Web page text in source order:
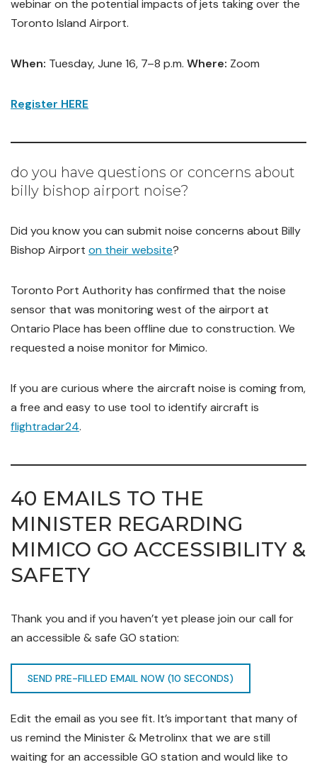
webinar on the potential impacts of jets taking over the
Toronto Island Airport.
When: Tuesday, June 16, 7–8 p.m. Where: Zoom
Register HERE
do you have questions or concerns about
billy bishop airport noise?
Did you know you can submit noise concerns about Billy
Bishop Airport on their website?
Toronto Port Authority has confirmed that the noise
sensor that was monitoring west of the airport at
Ontario Place has been offline due to construction. We
requested a noise monitor for Mimico.
If you are curious where the aircraft noise is coming from,
a free and easy to use tool to identify aircraft is
flightradar24.
40 EMAILS TO THE
MINISTER REGARDING
MIMICO GO ACCESSIBILITY &
SAFETY
Thank you and if you haven’t yet please join our call for
an accessible & safe GO station:
SEND PRE-FILLED EMAIL NOW (10 SECONDS)
Edit the email as you see fit. It’s important that many of
us remind the Minister & Metrolinx that we are still
waiting for an accessible GO station and would like to